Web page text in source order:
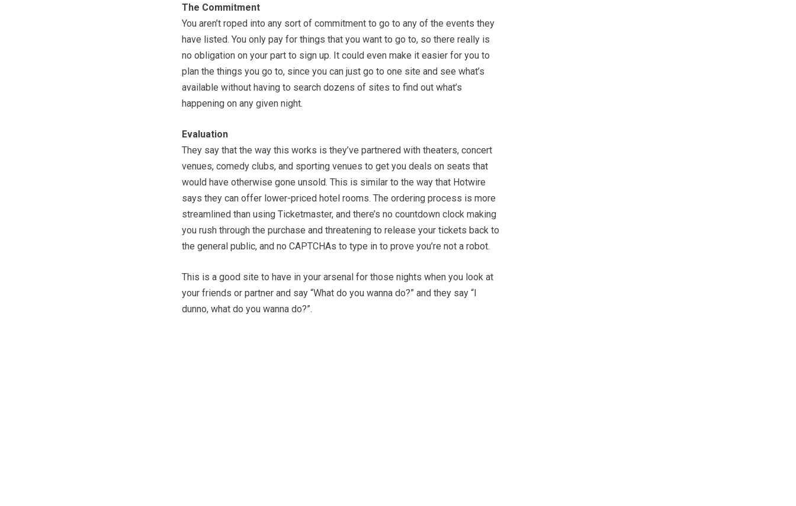
The Commitment
You aren’t roped into any sort of commitment to go to any of the events they
have listed. You only pay for things that you want to go to, so there really is
no obligation on your part to sign up. It could even make it easier for you to
plan the things you go to, since you can just go to one site and see what’s
available without having to search dozens of sites to find out what’s
happening on any given night.
Evaluation
They say that the way this works is they’ve partnered with theaters, concert
venues, comedy clubs, and sporting venues to get you deals on seats that
would have otherwise gone unsold. This is similar to the way that Hotwire
says they can offer lower-priced hotel rooms. The ordering process is more
streamlined than using Ticketmaster, and there’s no countdown clock making
you rush through the purchase and threatening to release your tickets back to
the general public, and no CAPTCHAs to type in to prove you’re not a robot.
This is a good site to have in your arsenal for those nights when you look at
your friends or partner and say “What do you wanna do?” and they say “I
dunno, what do you wanna do?”.